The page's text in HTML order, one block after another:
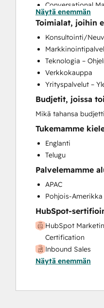
Conversational
CRM
CRM Migration
Customer
Customer Survey
Email Marketing
Full Inbound
Programmable
Sales and
Sales Coaching
Search Engine
Social Media
Video Production
Website Design
Website
Website Migration
Näytä enemmän
Toimialat, joihin
Konsultointi/
Teknologia –
Verkkokauppa
Yrityspalvelut –
Budjetit, joissa
Mikä tahansa budjetti
Tukemamme
Englanti
Telugu
Palvelemamme
APAC
Pohjois-Amerikka
HubSpot-
HubSpot
Certification
Inbound Sales
Näytä enemmän